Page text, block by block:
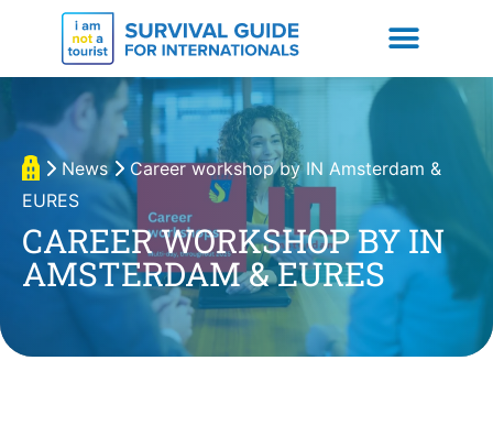
News
Career workshop by IN Amsterdam &
EURES
CAREER WORKSHOP BY IN
AMSTERDAM & EURES